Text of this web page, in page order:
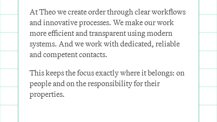
At Theo we create order through clear workflows
and innovative processes. We make our work
more efficient and transparent using modern
systems. And we work with dedicated, reliable
and competent contacts.
This keeps the focus exactly where it belongs: on
people and on the responsibility for their
properties.